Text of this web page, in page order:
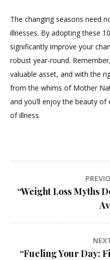
The changing seasons need
illnesses. By adopting these
significantly improve your
robust year-round.
valuable asset, and with the
from the whims of Mother
and you’ll enjoy the beauty
of illness.
navigation
“Weight Loss Myths
“Fueling Your Day: